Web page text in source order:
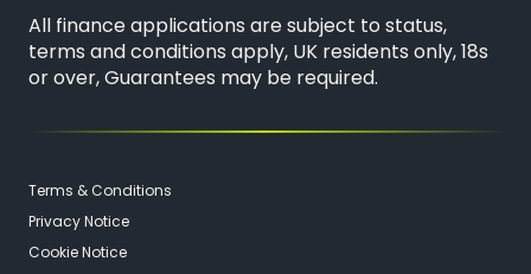
All finance applications are subject to status,
terms and conditions apply, UK residents only, 18s
or over, Guarantees may be required.
Terms & Conditions
Privacy Notice
Cookie Notice